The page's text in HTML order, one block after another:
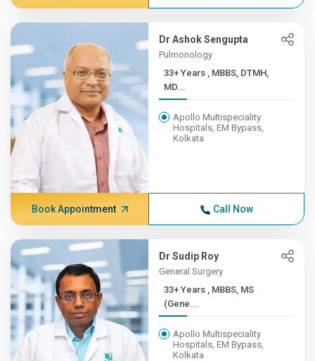
Dr Ashok Sengupta
Pulmonology
33+ Years , MBBS, DTMH,
MD...
Apollo Multispeciality
Hospitals, EM Bypass,
Kolkata
Book Appointment Call Now
Dr Sudip Roy
General Surgery
33+ Years , MBBS, MS
(Gene...
Apollo Multispeciality
Hospitals, EM Bypass,
Kolkata